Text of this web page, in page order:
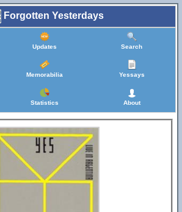
Forgotten Yesterdays
Updates Search
Memorabilia Yessays
Statistics About